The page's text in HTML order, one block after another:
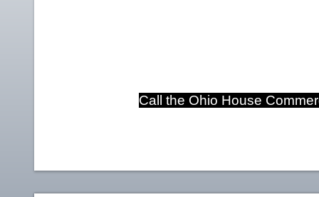
Call the Ohio House